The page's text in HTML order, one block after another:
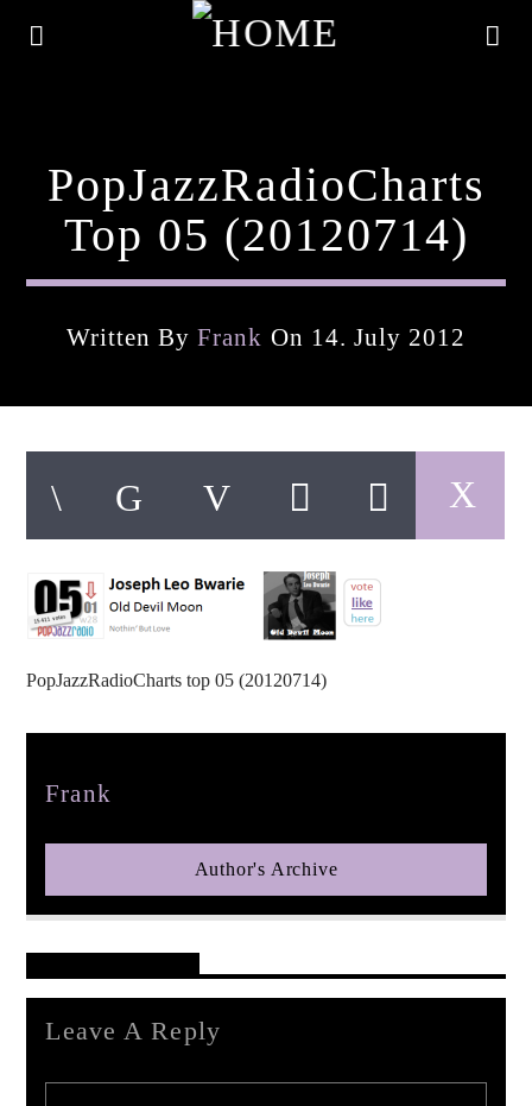
Title
Artist
PopJazzRadioCharts
Top 05 (20120714)
Written ByFrank On 14. July 2012
PopJazzRadioCharts top 05 (20120714)
Frank
Author's Archive
Leave A Reply